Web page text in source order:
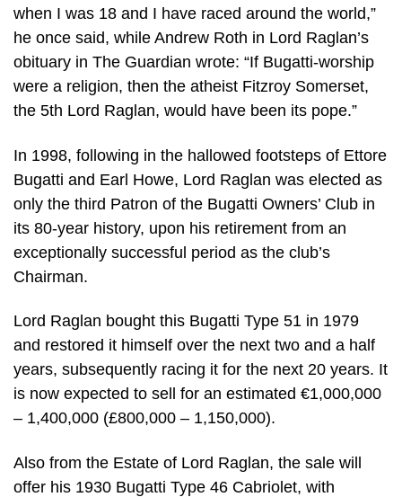
when I was 18 and I have raced around the world,”
he once said, while Andrew Roth in Lord Raglan’s
obituary in The Guardian wrote: “If Bugatti-worship
were a religion, then the atheist Fitzroy Somerset,
the 5th Lord Raglan, would have been its pope.”
In 1998, following in the hallowed footsteps of Ettore
Bugatti and Earl Howe, Lord Raglan was elected as
only the third Patron of the Bugatti Owners’ Club in
its 80-year history, upon his retirement from an
exceptionally successful period as the club’s
Chairman.
Lord Raglan bought this Bugatti Type 51 in 1979
and restored it himself over the next two and a half
years, subsequently racing it for the next 20 years. It
is now expected to sell for an estimated €1,000,000
– 1,400,000 (£800,000 – 1,150,000).
Also from the Estate of Lord Raglan, the sale will
offer his 1930 Bugatti Type 46 Cabriolet, with